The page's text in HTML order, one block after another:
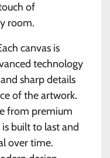
of
room.
canvas is
technology
sharp details
of the artwork.
from premium
built to last and
over time.